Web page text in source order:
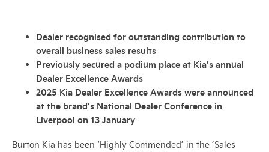
Dealer recognised for outstanding contribution to
overall business sales results
Previously secured a podium place at Kia’s annual
Dealer Excellence Awards
2025 Kia Dealer Excellence Awards were announced
at the brand’s National Dealer Conference in
Liverpool on 13 January
Burton Kia has been ‘Highly Commended’ in the ’Sales